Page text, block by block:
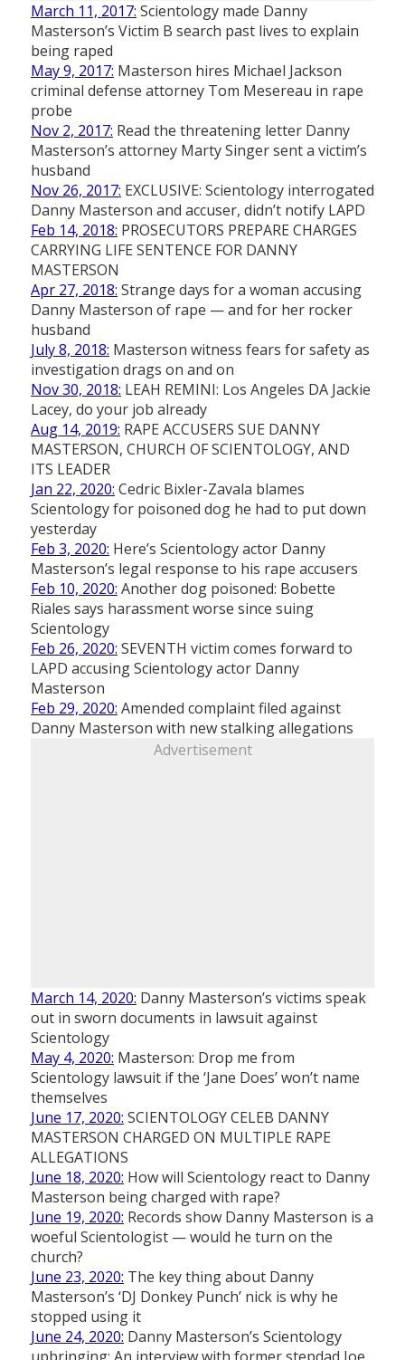
March 11, 2017: Scientology made Danny
Masterson’s Victim B search past lives to explain
being raped
May 9, 2017: Masterson hires Michael Jackson
criminal defense attorney Tom Mesereau in rape
probe
Nov 2, 2017: Read the threatening letter Danny
Masterson’s attorney Marty Singer sent a victim’s
husband
Nov 26, 2017: EXCLUSIVE: Scientology interrogated
Danny Masterson and accuser, didn’t notify LAPD
Feb 14, 2018: PROSECUTORS PREPARE CHARGES
CARRYING LIFE SENTENCE FOR DANNY
MASTERSON
Apr 27, 2018: Strange days for a woman accusing
Danny Masterson of rape — and for her rocker
husband
July 8, 2018: Masterson witness fears for safety as
investigation drags on and on
Nov 30, 2018: LEAH REMINI: Los Angeles DA Jackie
Lacey, do your job already
Aug 14, 2019: RAPE ACCUSERS SUE DANNY
MASTERSON, CHURCH OF SCIENTOLOGY, AND
ITS LEADER
Jan 22, 2020: Cedric Bixler-Zavala blames
Scientology for poisoned dog he had to put down
yesterday
Feb 3, 2020: Here’s Scientology actor Danny
Masterson’s legal response to his rape accusers
Feb 10, 2020: Another dog poisoned: Bobette
Riales says harassment worse since suing
Scientology
Feb 26, 2020: SEVENTH victim comes forward to
LAPD accusing Scientology actor Danny
Masterson
Feb 29, 2020: Amended complaint filed against
Danny Masterson with new stalking allegations
Advertisement
March 14, 2020: Danny Masterson’s victims speak
out in sworn documents in lawsuit against
Scientology
May 4, 2020: Masterson: Drop me from
Scientology lawsuit if the ‘Jane Does’ won’t name
themselves
June 17, 2020: SCIENTOLOGY CELEB DANNY
MASTERSON CHARGED ON MULTIPLE RAPE
ALLEGATIONS
June 18, 2020: How will Scientology react to Danny
Masterson being charged with rape?
June 19, 2020: Records show Danny Masterson is a
woeful Scientologist — would he turn on the
church?
June 23, 2020: The key thing about Danny
Masterson’s ‘DJ Donkey Punch’ nick is why he
stopped using it
June 24, 2020: Danny Masterson’s Scientology